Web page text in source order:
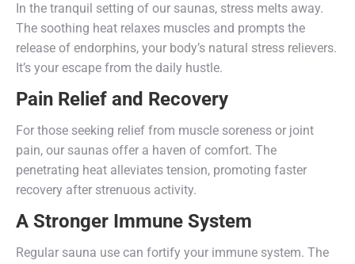
In the tranquil setting of our saunas, stress melts away.
The soothing heat relaxes muscles and prompts the
release of endorphins, your body’s natural stress relievers.
It’s your escape from the daily hustle.
Pain Relief and Recovery
For those seeking relief from muscle soreness or joint
pain, our saunas offer a haven of comfort. The
penetrating heat alleviates tension, promoting faster
recovery after strenuous activity.
A Stronger Immune System
Regular sauna use can fortify your immune system. The